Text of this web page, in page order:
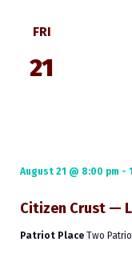
FRI
21
Citizen Crust —
August 21 @ 8:00 pm -
Patriot Place Two